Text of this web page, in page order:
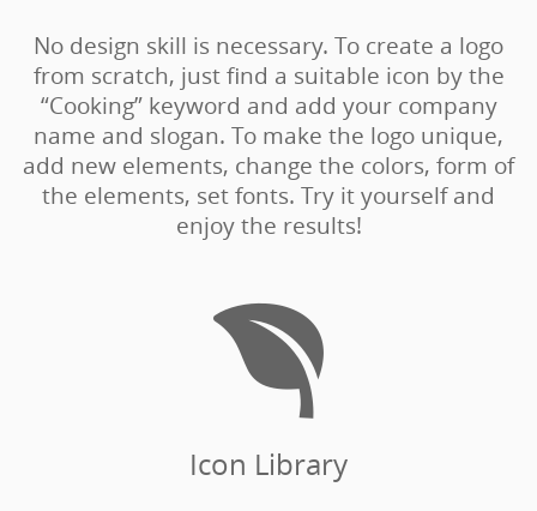
No design skill is necessary. To create a logo
from scratch, just find a suitable icon by the
“Cooking” keyword and add your company
name and slogan. To make the logo unique,
add new elements, change the colors, form of
the elements, set fonts. Try it yourself and
enjoy the results!

Icon Library